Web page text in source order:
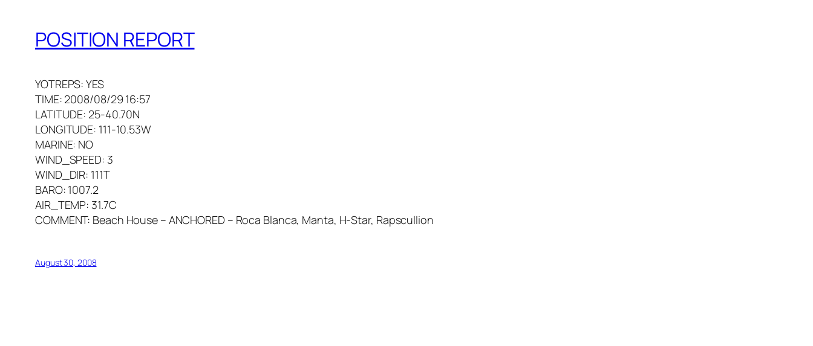
POSITION REPORT
YOTREPS: YES
TIME: 2008/08/29 16:57
LATITUDE: 25-40.70N
LONGITUDE: 111-10.53W
MARINE: NO
WIND_SPEED: 3
WIND_DIR: 111T
BARO: 1007.2
AIR_TEMP: 31.7C
COMMENT: Beach House – ANCHORED – Roca Blanca, Manta, H-Star, Rapscullion
August 30, 2008